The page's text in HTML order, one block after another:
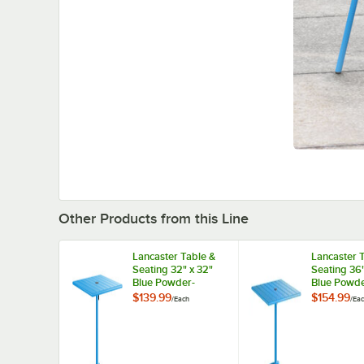
Other Products from this Line
Lancaster Table &
Seating 32" x 32"
Blue Powder-
Coated Aluminum
$139.99/Each
Lancaster
Seating
Blue
Coated
$154.99/